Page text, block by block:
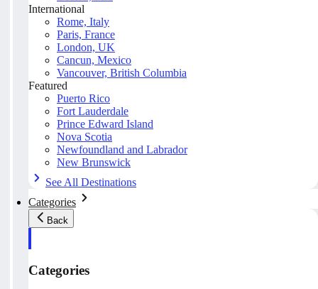
International
Rome, Italy
Paris, France
London, UK
Cancun, Mexico
Vancouver, British Columbia
Featured
Puerto Rico
Fort Lauderdale
Prince Edward Island
Nova Scotia
Newfoundland and Labrador
New Brunswick
See All Destinations
Categories
Back
Categories